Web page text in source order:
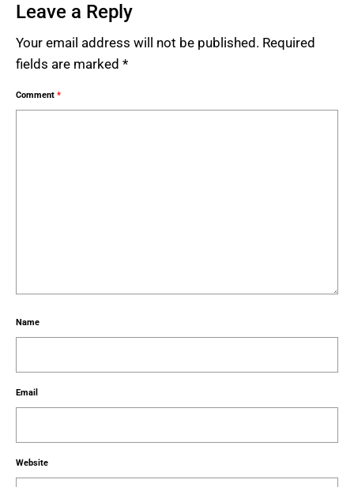
Leave a Reply
Your email address will not be published. Required
fields are marked *
Comment *
Name
Email
Website